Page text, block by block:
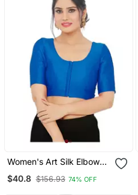
Women's Art Silk Elbow
$40.8 $156.93 74% OFF